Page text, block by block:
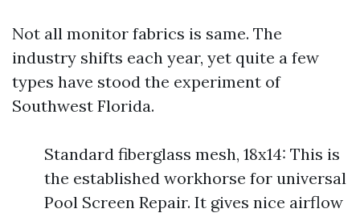
Not all monitor fabrics is same. The
industry shifts each year, yet quite a few
types have stood the experiment of
Southwest Florida.
Standard fiberglass mesh, 18x14: This is
the established workhorse for universal
Pool Screen Repair. It gives nice airflow